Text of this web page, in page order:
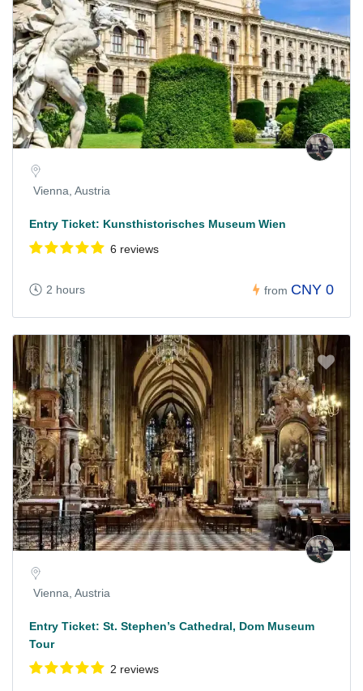
Vienna, Austria
Entry Ticket: Kunsthistorisches Museum Wien
6 reviews
2 hours from CNY 0
Vienna, Austria
Entry Ticket: St. Stephen’s Cathedral, Dom Museum
Tour
2 reviews